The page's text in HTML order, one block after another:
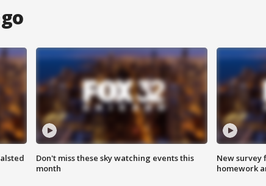
Don't miss these sky watching events this
month
New survey
homework